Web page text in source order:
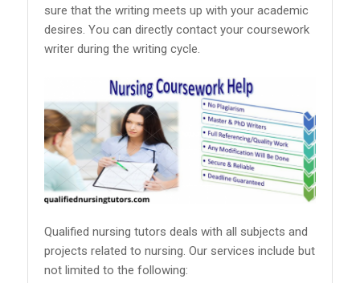
sure that the writing meets up with your academic
desires. You can directly contact your coursework
writer during the writing cycle.
Qualified nursing tutors deals with all subjects and
projects related to nursing. Our services include but
not limited to the following: